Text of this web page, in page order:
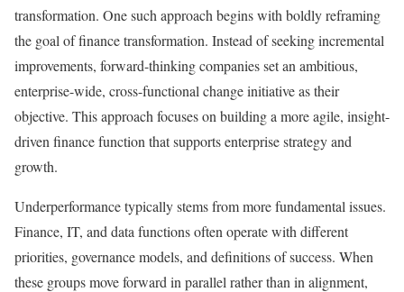
transformation. One such approach begins with boldly reframing
the goal of finance transformation. Instead of seeking incremental
improvements, forward-thinking companies set an ambitious,
enterprise-wide, cross-functional change initiative as their
objective. This approach focuses on building a more agile, insight-
driven finance function that supports enterprise strategy and
growth.
Underperformance typically stems from more fundamental issues.
Finance, IT, and data functions often operate with different
priorities, governance models, and definitions of success. When
these groups move forward in parallel rather than in alignment,